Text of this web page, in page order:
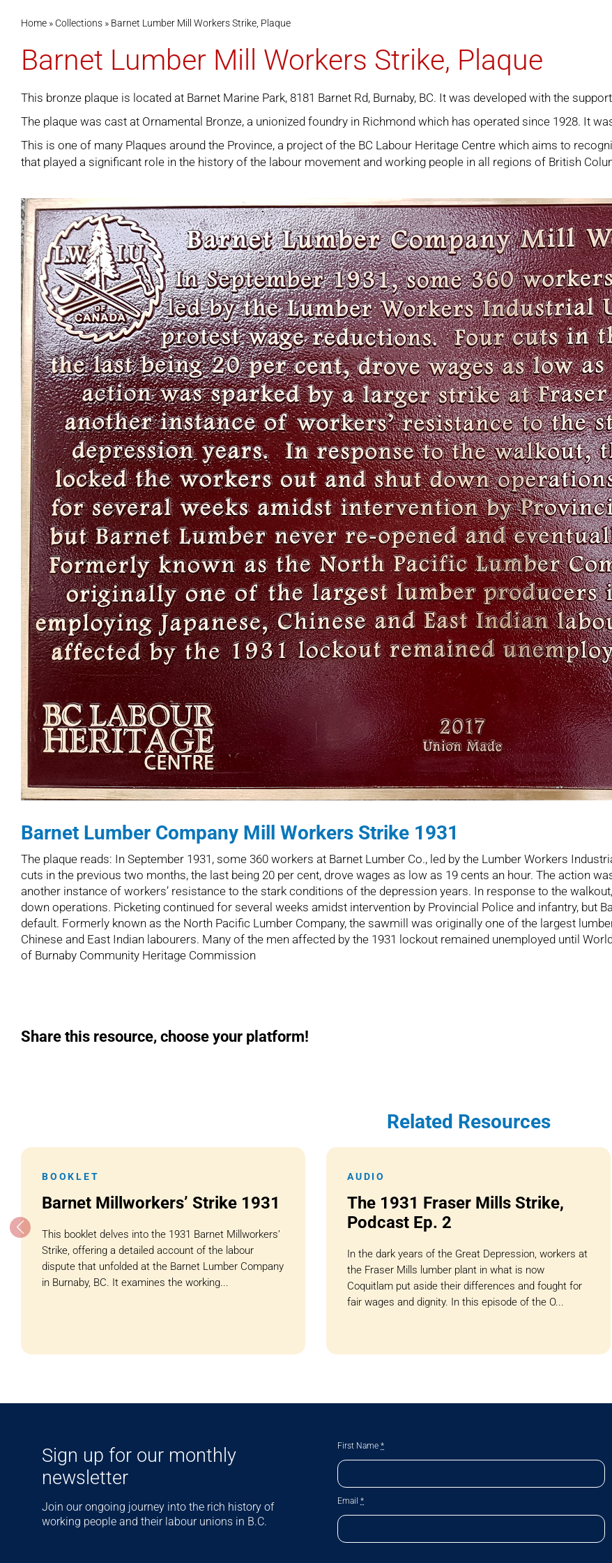
Home» Collections» Barnet Lumber Mill Workers Strike, Plaque
Barnet Lumber Mill Workers Strike, Plaque
This bronze plaque is located at Barnet Marine Park, 8181 Barnet Rd, Burnaby, BC. It was developed with the
The plaque was cast at Ornamental Bronze, a unionized foundry in Richmond which has operated since 1928. It
This is one of many Plaques around the Province, a project of the BC Labour Heritage Centre which aims to
that played a significant role in the history of the labour movement and working people in all regions of British
Barnet Lumber Company Mill Workers Strike 1931
The plaque reads: In September 1931, some 360 workers at Barnet Lumber Co., led by the Lumber Workers
cuts in the previous two months, the last being 20 per cent, drove wages as low as 19 cents an hour. The action
another instance of workers’ resistance to the stark conditions of the depression years. In response to the
down operations. Picketing continued for several weeks amidst intervention by Provincial Police and infantry, but
default. Formerly known as the North Pacific Lumber Company, the sawmill was originally one of the largest
Chinese and East Indian labourers. Many of the men affected by the 1931 lockout remained unemployed until
of Burnaby Community Heritage Commission
Share this resource, choose your platform!
Related Resources
BOOKLET
Barnet Millworkers’ Strike 1931
This booklet delves into the 1931 Barnet Millworkers’
Strike, offering a detailed account of the labour
dispute that unfolded at the Barnet Lumber Company
in Burnaby, BC. It examines the working...
AUDIO
The 1931 Fraser Mills Strike,
Podcast Ep. 2
In the dark years of the Great Depression, workers at
the Fraser Mills lumber plant in what is now
Coquitlam put aside their differences and fought for
fair wages and dignity. In this episode of the O...
Sign up for our monthly
newsletter
Join our ongoing journey into the rich history of
working people and their labour unions in B.C.
First Name*
Email*